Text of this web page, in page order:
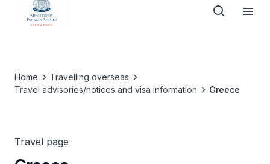
Home
Travelling overseas
Travel advisories/notices and visa information
Greece
Travel page